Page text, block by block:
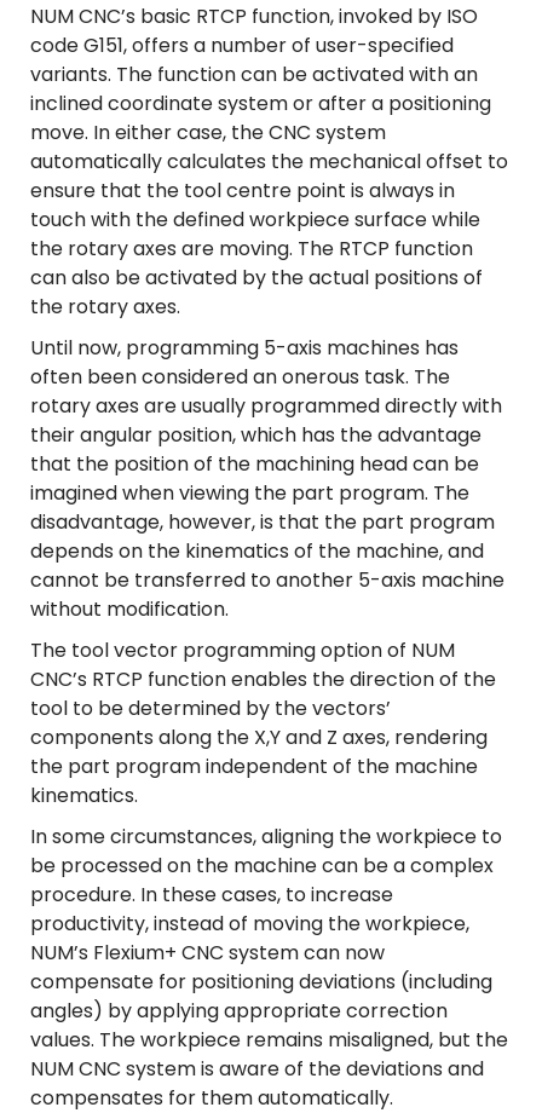
NUM CNC’s basic RTCP function, invoked by ISO
code G151, offers a number of user-specified
variants. The function can be activated with an
inclined coordinate system or after a positioning
move. In either case, the CNC system
automatically calculates the mechanical offset to
ensure that the tool centre point is always in
touch with the defined workpiece surface while
the rotary axes are moving. The RTCP function
can also be activated by the actual positions of
the rotary axes.
Until now, programming 5-axis machines has
often been considered an onerous task. The
rotary axes are usually programmed directly with
their angular position, which has the advantage
that the position of the machining head can be
imagined when viewing the part program. The
disadvantage, however, is that the part program
depends on the kinematics of the machine, and
cannot be transferred to another 5-axis machine
without modification.
The tool vector programming option of NUM
CNC’s RTCP function enables the direction of the
tool to be determined by the vectors’
components along the X,Y and Z axes, rendering
the part program independent of the machine
kinematics.
In some circumstances, aligning the workpiece to
be processed on the machine can be a complex
procedure. In these cases, to increase
productivity, instead of moving the workpiece,
NUM’s Flexium+ CNC system can now
compensate for positioning deviations (including
angles) by applying appropriate correction
values. The workpiece remains misaligned, but the
NUM CNC system is aware of the deviations and
compensates for them automatically.